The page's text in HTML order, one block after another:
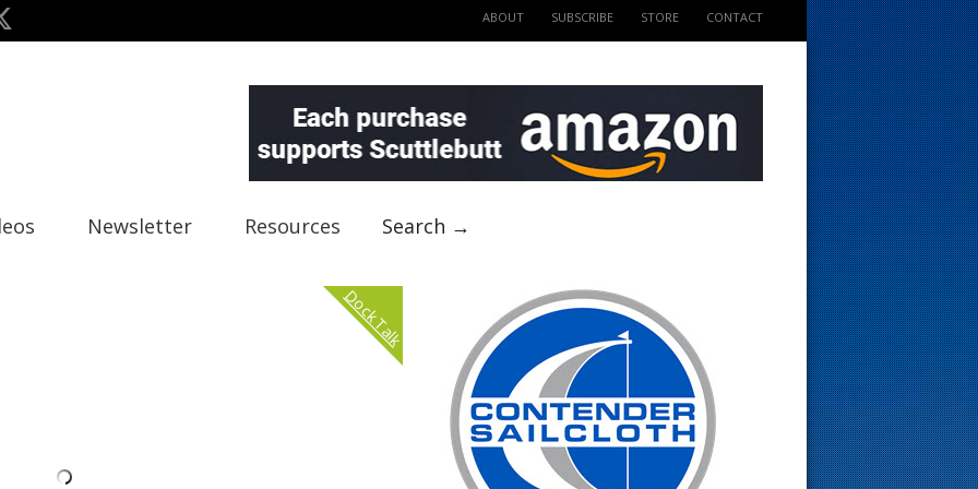
ABOUT SUBSCRIBE STORE CONTACT
Newsletter Resources Search →
Dock Talk